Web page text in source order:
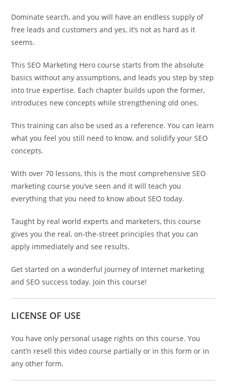
Dominate search, and you will have an endless supply of
free leads and customers and yes, it’s not as hard as it
seems.
This SEO Marketing Hero course starts from the absolute
basics without any assumptions, and leads you step by step
into true expertise. Each chapter builds upon the former,
introduces new concepts while strengthening old ones.
This training can also be used as a reference. You can learn
what you feel you still need to know, and solidify your SEO
concepts.
With over 70 lessons, this is the most comprehensive SEO
marketing course you’ve seen and it will teach you
everything that you need to know about SEO today.
Taught by real world experts and marketers, this course
gives you the real, on-the-street principles that you can
apply immediately and see results.
Get started on a wonderful journey of Internet marketing
and SEO success today. Join this course!
LICENSE OF USE
You have only personal usage rights on this course. You
cant’n resell this video course partially or in this form or in
any other form.